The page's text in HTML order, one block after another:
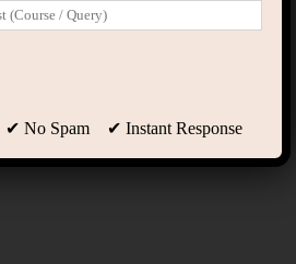
No Spam ✔ Instant Response